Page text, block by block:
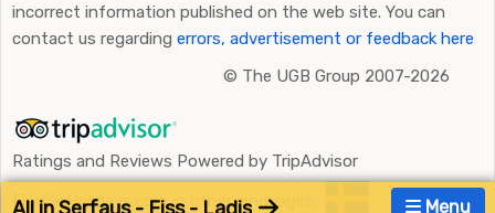
Menu
incorrect information published on the web site. You can
contact us regarding errors, advertisement or feedback here
© The UGB Group 2007-2026
Ratings and Reviews Powered by TripAdvisor
FindSkiHolidays.com in other languages: